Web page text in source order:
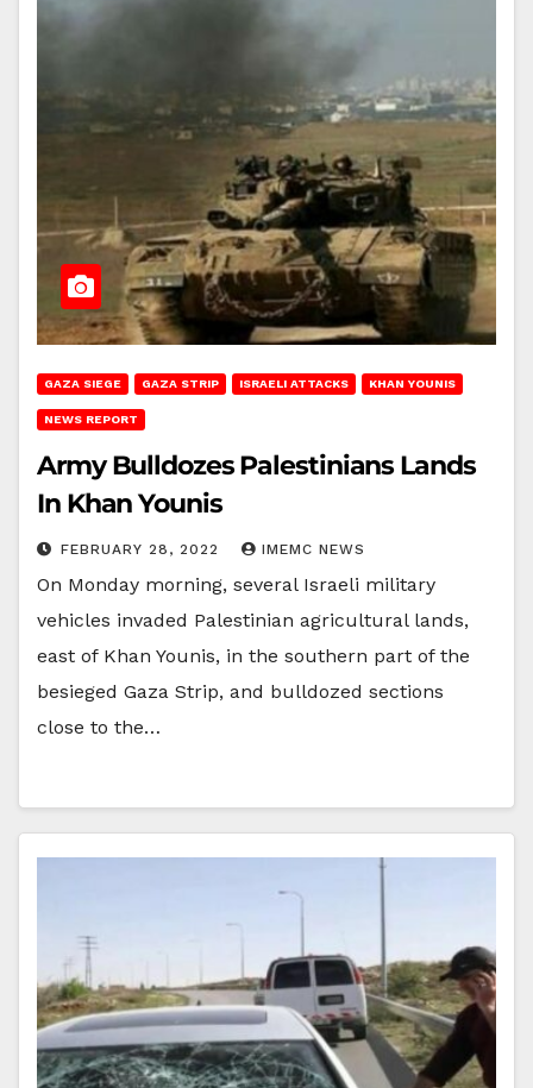
GAZA SIEGE GAZA STRIP ISRAELI ATTACKS KHAN YOUNIS
NEWS REPORT
Army Bulldozes Palestinians Lands
In Khan Younis
FEBRUARY 28, 2022 IMEMC NEWS
On Monday morning, several Israeli military
vehicles invaded Palestinian agricultural lands,
east of Khan Younis, in the southern part of the
besieged Gaza Strip, and bulldozed sections
close to the…